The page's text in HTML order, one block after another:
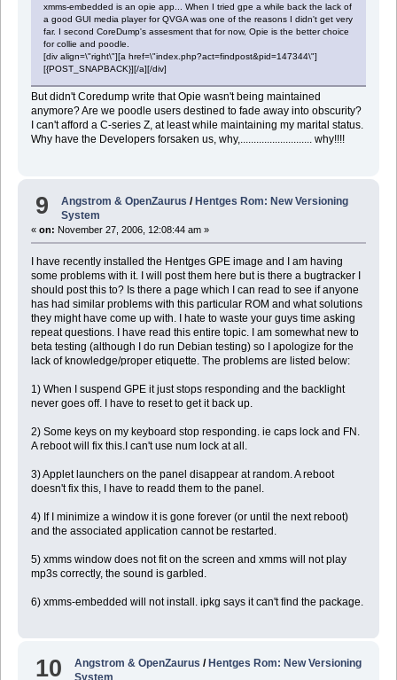
xmms-embedded is an opie app... When I tried gpe a while back the lack of
a good GUI media player for QVGA was one of the reasons I didn't get very
far. I second CoreDump's assesment that for now, Opie is the better choice
for collie and poodle.
[div align=\"right\"][a href=\"index.php?act=findpost&pid=147344\"]
[{POST_SNAPBACK}][/a][/div]
But didn't Coredump write that Opie wasn't being maintained
anymore? Are we poodle users destined to fade away into obscurity?
I can't afford a C-series Z, at least while maintaining my marital status.
Why have the Developers forsaken us, why,........................... why!!!!
9 Angstrom & OpenZaurus / Hentges Rom: New Versioning
System
« on: November 27, 2006, 12:08:44 am »
I have recently installed the Hentges GPE image and I am having
some problems with it. I will post them here but is there a bugtracker I
should post this to? Is there a page which I can read to see if anyone
has had similar problems with this particular ROM and what solutions
they might have come up with. I hate to waste your guys time asking
repeat questions. I have read this entire topic. I am somewhat new to
beta testing (although I do run Debian testing) so I apologize for the
lack of knowledge/proper etiquette. The problems are listed below:
1) When I suspend GPE it just stops responding and the backlight
never goes off. I have to reset to get it back up.
2) Some keys on my keyboard stop responding. ie caps lock and FN.
A reboot will fix this.I can't use num lock at all.
3) Applet launchers on the panel disappear at random. A reboot
doesn't fix this, I have to readd them to the panel.
4) If I minimize a window it is gone forever (or until the next reboot)
and the associated application cannot be restarted.
5) xmms window does not fit on the screen and xmms will not play
mp3s correctly, the sound is garbled.
6) xmms-embedded will not install. ipkg says it can't find the package.
10 Angstrom & OpenZaurus / Hentges Rom: New Versioning